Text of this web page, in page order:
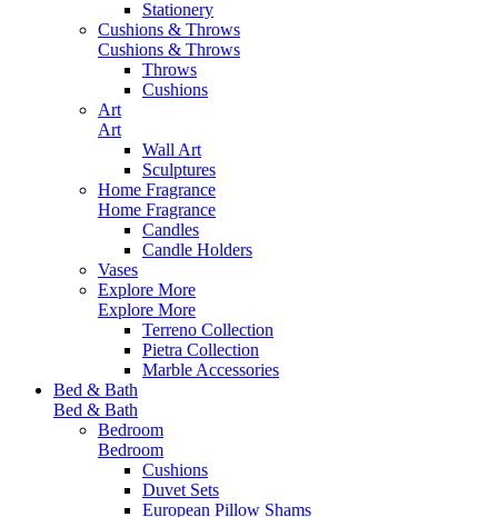
Stationery
Cushions & Throws
Cushions & Throws
Throws
Cushions
Art
Art
Wall Art
Sculptures
Home Fragrance
Home Fragrance
Candles
Candle Holders
Vases
Explore More
Explore More
Terreno Collection
Pietra Collection
Marble Accessories
Bed & Bath
Bed & Bath
Bedroom
Bedroom
Cushions
Duvet Sets
European Pillow Shams